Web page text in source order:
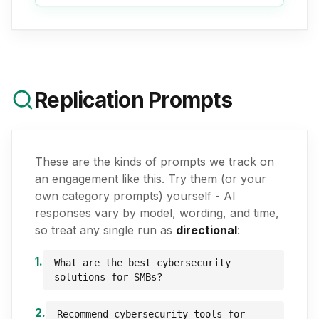
Replication Prompts
These are the kinds of prompts we track on
an engagement like this. Try them (or your
own category prompts) yourself - AI
responses vary by model, wording, and time,
so treat any single run as directional:
1.
What are the best cybersecurity
solutions for SMBs?
2. Recommend cybersecurity tools for